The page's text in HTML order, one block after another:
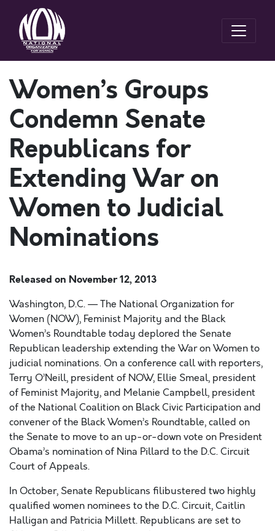
Women’s Groups
Condemn Senate
Republicans for
Extending War on
Women to Judicial
Nominations
Released on November 12, 2013
Washington, D.C. — The National Organization for
Women (NOW), Feminist Majority and the Black
Women’s Roundtable today deplored the Senate
Republican leadership extending the War on Women to
judicial nominations. On a conference call with reporters,
Terry O’Neill, president of NOW, Ellie Smeal, president
of Feminist Majority, and Melanie Campbell, president
of the National Coalition on Black Civic Participation and
convener of the Black Women’s Roundtable, called on
the Senate to move to an up-or-down vote on President
Obama’s nomination of Nina Pillard to the D.C. Circuit
Court of Appeals.
In October, Senate Republicans filibustered two highly
qualified women nominees to the D.C. Circuit, Caitlin
Halligan and Patricia Millett. Republicans are set to